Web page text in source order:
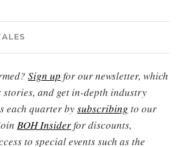
Sign up for our newsletter, which
stories, and get in-depth industry
each quarter bysubscribing to our
BOH Insiderfor discounts,
to special events such as the